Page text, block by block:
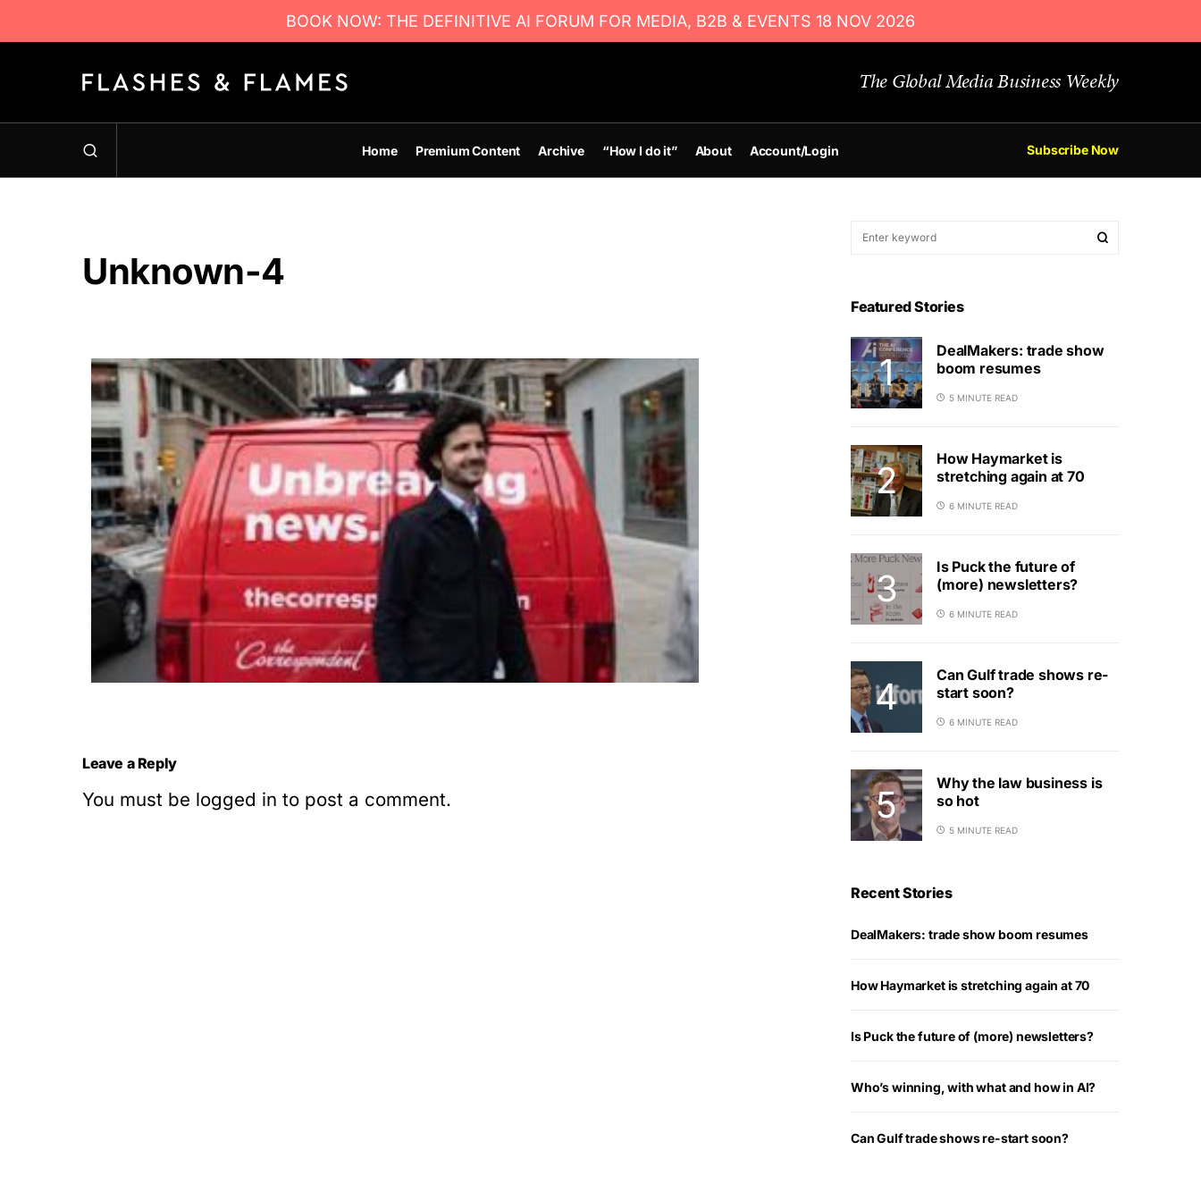
BOOK NOW: THE DEFINITIVE AI FORUM FOR MEDIA, B2B & EVENTS 18 NOV 2026
The Global Media Business Weekly
Home Premium Content Archive “How I do it” About Account/Login Subscribe Now
Unknown-4
Leave a Reply
You must be logged in to post a comment.
Featured Stories
DealMakers: trade show
boom resumes
5 MINUTE READ
How Haymarket is
stretching again at 70
6 MINUTE READ
Is Puck the future of
(more) newsletters?
6 MINUTE READ
Can Gulf trade shows re-
start soon?
6 MINUTE READ
Why the law business is
so hot
5 MINUTE READ
Recent Stories
DealMakers: trade show boom resumes
How Haymarket is stretching again at 70
Is Puck the future of (more) newsletters?
Who’s winning, with what and how in AI?
Can Gulf trade shows re-start soon?